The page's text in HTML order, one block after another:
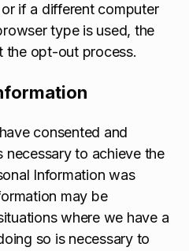
if a different computer
type is used, the
the opt-out process.
consented and
necessary to achieve the
Information was
may be
where we have a
so is necessary to